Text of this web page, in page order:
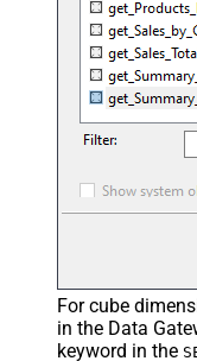
For cube
in the Data
keyword in the